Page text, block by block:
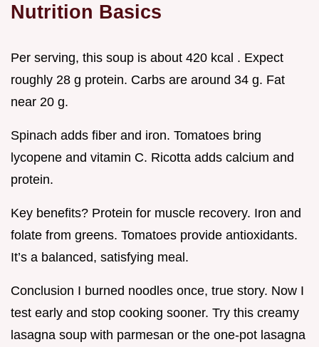
Nutrition Basics
Per serving, this soup is about 420 kcal . Expect
roughly 28 g protein. Carbs are around 34 g. Fat
near 20 g.
Spinach adds fiber and iron. Tomatoes bring
lycopene and vitamin C. Ricotta adds calcium and
protein.
Key benefits? Protein for muscle recovery. Iron and
folate from greens. Tomatoes provide antioxidants.
It’s a balanced, satisfying meal.
Conclusion I burned noodles once, true story. Now I
test early and stop cooking sooner. Try this creamy
lasagna soup with parmesan or the one-pot lasagna